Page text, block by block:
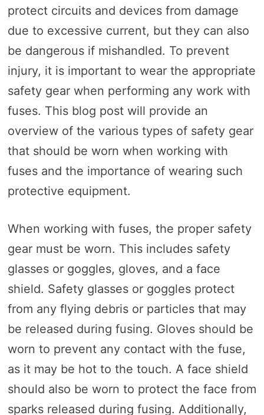
protect circuits and devices from damage
due to excessive current, but they can also
be dangerous if mishandled. To prevent
injury, it is important to wear the appropriate
safety gear when performing any work with
fuses. This blog post will provide an
overview of the various types of safety gear
that should be worn when working with
fuses and the importance of wearing such
protective equipment.
When working with fuses, the proper safety
gear must be worn. This includes safety
glasses or goggles, gloves, and a face
shield. Safety glasses or goggles protect
from any flying debris or particles that may
be released during fusing. Gloves should be
worn to prevent any contact with the fuse,
as it may be hot to the touch. A face shield
should also be worn to protect the face from
sparks released during fusing. Additionally,